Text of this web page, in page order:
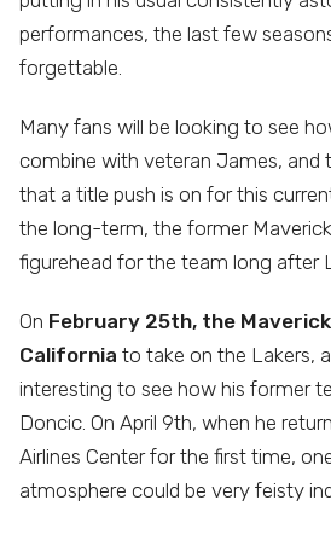
performances, the last few
forgettable.
Many fans will be looking to see
combine with veteran James, and
that a title push is on for this
the long-term, the former
figurehead for the team long after
On February 25th, the
California to take on the Lakers,
interesting to see how his former
Doncic. On April 9th, when he
Airlines Center for the first time,
atmosphere could be very feisty